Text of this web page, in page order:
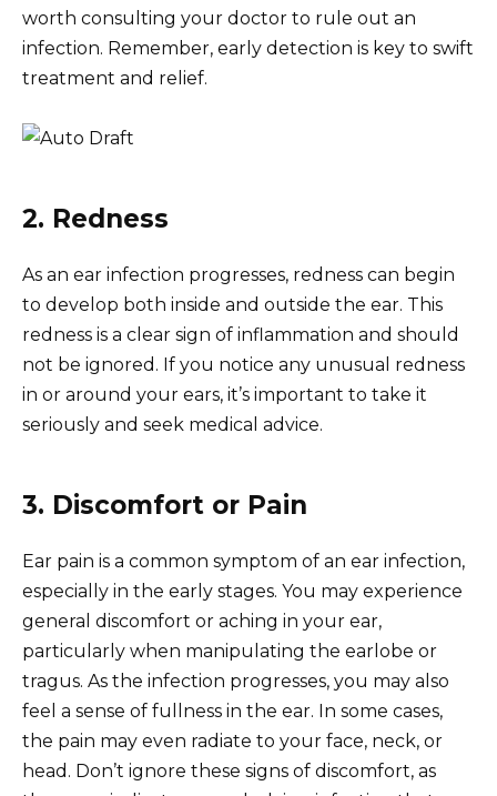
worth consulting your doctor to rule out an
infection. Remember, early detection is key to swift
treatment and relief.
2. Redness
As an ear infection progresses, redness can begin
to develop both inside and outside the ear. This
redness is a clear sign of inflammation and should
not be ignored. If you notice any unusual redness
in or around your ears, it’s important to take it
seriously and seek medical advice.
3. Discomfort or Pain
Ear pain is a common symptom of an ear infection,
especially in the early stages. You may experience
general discomfort or aching in your ear,
particularly when manipulating the earlobe or
tragus. As the infection progresses, you may also
feel a sense of fullness in the ear. In some cases,
the pain may even radiate to your face, neck, or
head. Don’t ignore these signs of discomfort, as